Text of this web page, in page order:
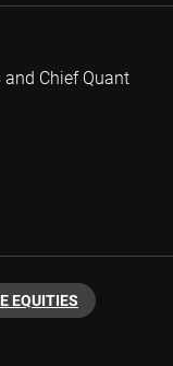
and Chief Quant
EQUITIES